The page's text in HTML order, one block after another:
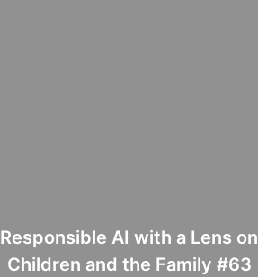
Responsible AI with a Lens on
Children and the Family #63